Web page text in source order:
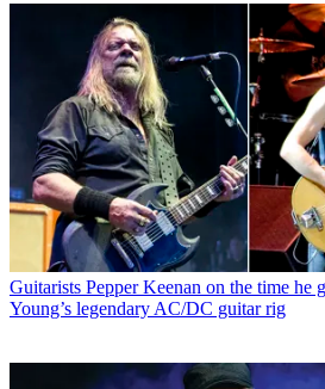
Guitarists Pepper Keenan on the time he
Young’s legendary AC/DC guitar rig